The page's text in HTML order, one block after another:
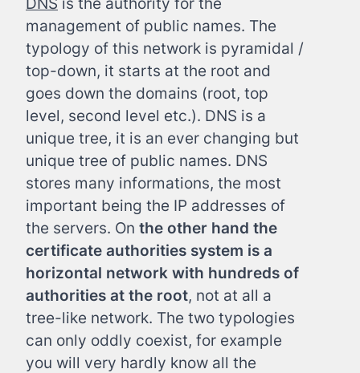
management of public names. The
typology of this network is pyramidal /
top-down, it starts at the root and
goes down the domains (root, top
level, second level etc.). DNS is a
unique tree, it is an ever changing but
unique tree of public names. DNS
stores many informations, the most
important being the IP addresses of
the servers. On the other hand the
certificate authorities system is a
horizontal network with hundreds of
authorities at the root, not at all a
tree-like network. The two typologies
can only oddly coexist, for example
you will very hardly know all the